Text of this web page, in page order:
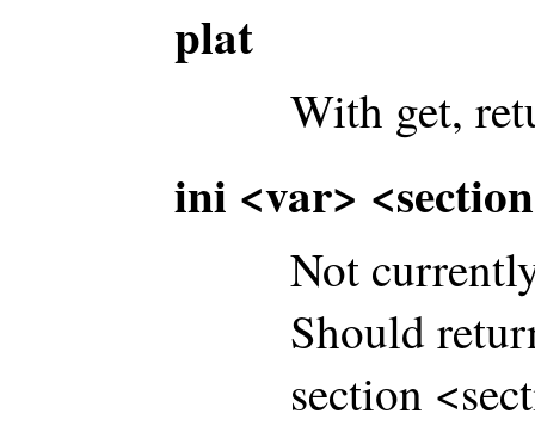
plat
With get,
ini <var>
Not
Should
section